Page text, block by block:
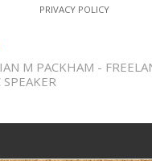
PRIVACY POLICY
M PACKHAM -